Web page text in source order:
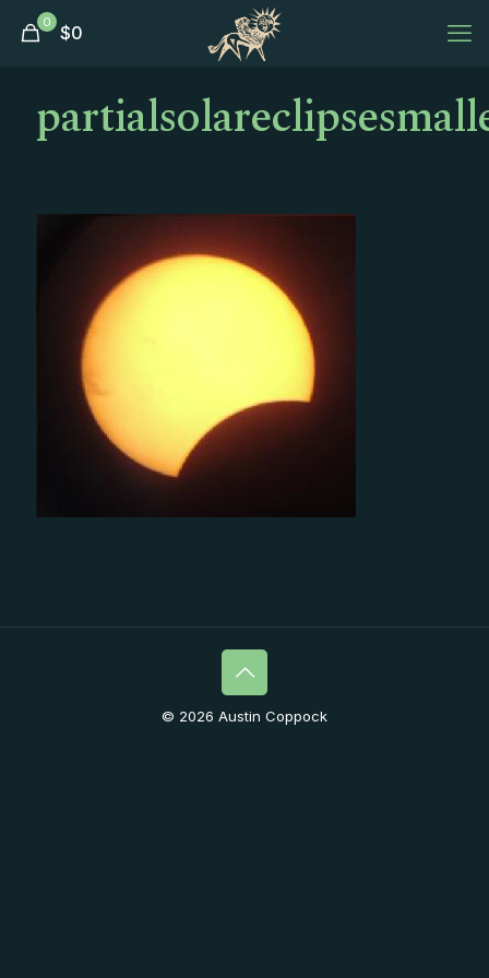
0 $0
© 2026 Austin Coppock